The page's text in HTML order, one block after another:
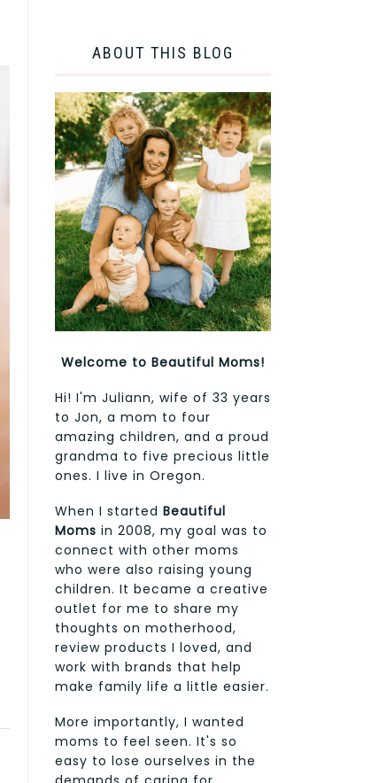
ABOUT THIS BLOG
Welcome to Beautiful Moms!
Hi! I'm Juliann, wife of 33 years
to Jon, a mom to four
amazing children, and a proud
grandma to five precious little
ones. I live in Oregon.
When I started Beautiful
Moms in 2008, my goal was to
connect with other moms
who were also raising young
children. It became a creative
outlet for me to share my
thoughts on motherhood,
review products I loved, and
work with brands that help
make family life a little easier.
More importantly, I wanted
moms to feel seen. It's so
easy to lose ourselves in the